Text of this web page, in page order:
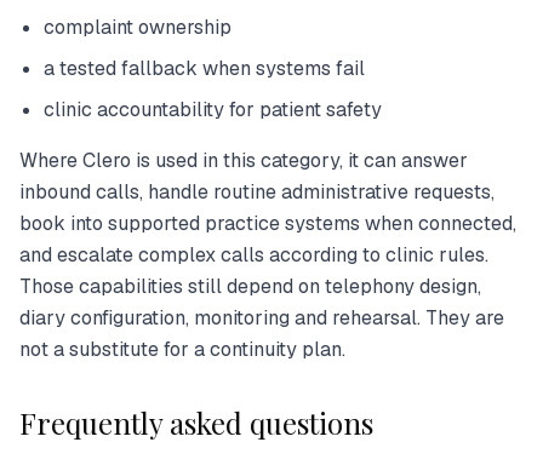
complaint ownership
a tested fallback when systems fail
clinic accountability for patient safety
Where Clero is used in this category, it can answer
inbound calls, handle routine administrative requests,
book into supported practice systems when connected,
and escalate complex calls according to clinic rules.
Those capabilities still depend on telephony design,
diary configuration, monitoring and rehearsal. They are
not a substitute for a continuity plan.
Frequently asked questions